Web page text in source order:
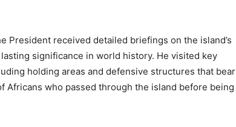
President received detailed briefings on the island’s
significance in world history. He visited key
holding areas and defensive structures that bear
Africans who passed through the island before being